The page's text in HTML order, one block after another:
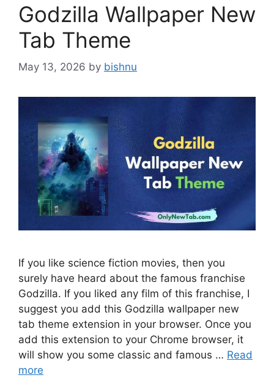
Godzilla Wallpaper New
Tab Theme
May 13, 2026 by bishnu
If you like science fiction movies, then you
surely have heard about the famous franchise
Godzilla. If you liked any film of this franchise, I
suggest you add this Godzilla wallpaper new
tab theme extension in your browser. Once you
add this extension to your Chrome browser, it
will show you some classic and famous … Read
more